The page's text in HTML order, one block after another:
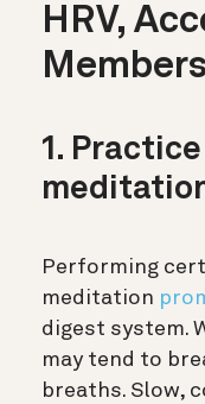
HRV,
Members
1.
Performing
meditation
digest system.
may tend to
breaths. Slow,